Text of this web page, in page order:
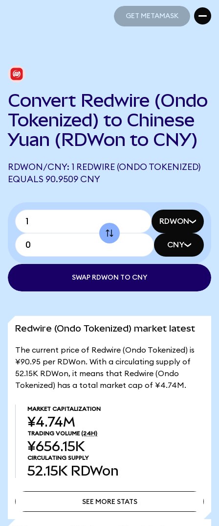
GET METAMASK
Convert Redwire (Ondo
Tokenized) to Chinese
Yuan (RDWon to CNY)
RDWON/CNY: 1 REDWIRE (ONDO TOKENIZED)
EQUALS 90.9509 CNY
RDWON
CNY
SWAP RDWON TO CNY
Redwire (Ondo Tokenized) market latest
The current price of Redwire (Ondo Tokenized) is
¥90.95 per RDWon. With a circulating supply of
52.15K RDWon, it means that Redwire (Ondo
Tokenized) has a total market cap of ¥4.74M.
MARKET CAPITALIZATION
¥4.74M
TRADING VOLUME (24H)
¥656.15K
CIRCULATING SUPPLY
52.15K RDWon
SEE MORE STATS